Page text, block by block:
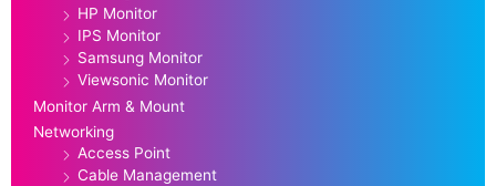
HP Monitor
IPS Monitor
Samsung Monitor
Viewsonic Monitor
Monitor Arm & Mount
Networking
Access Point
Cable Management